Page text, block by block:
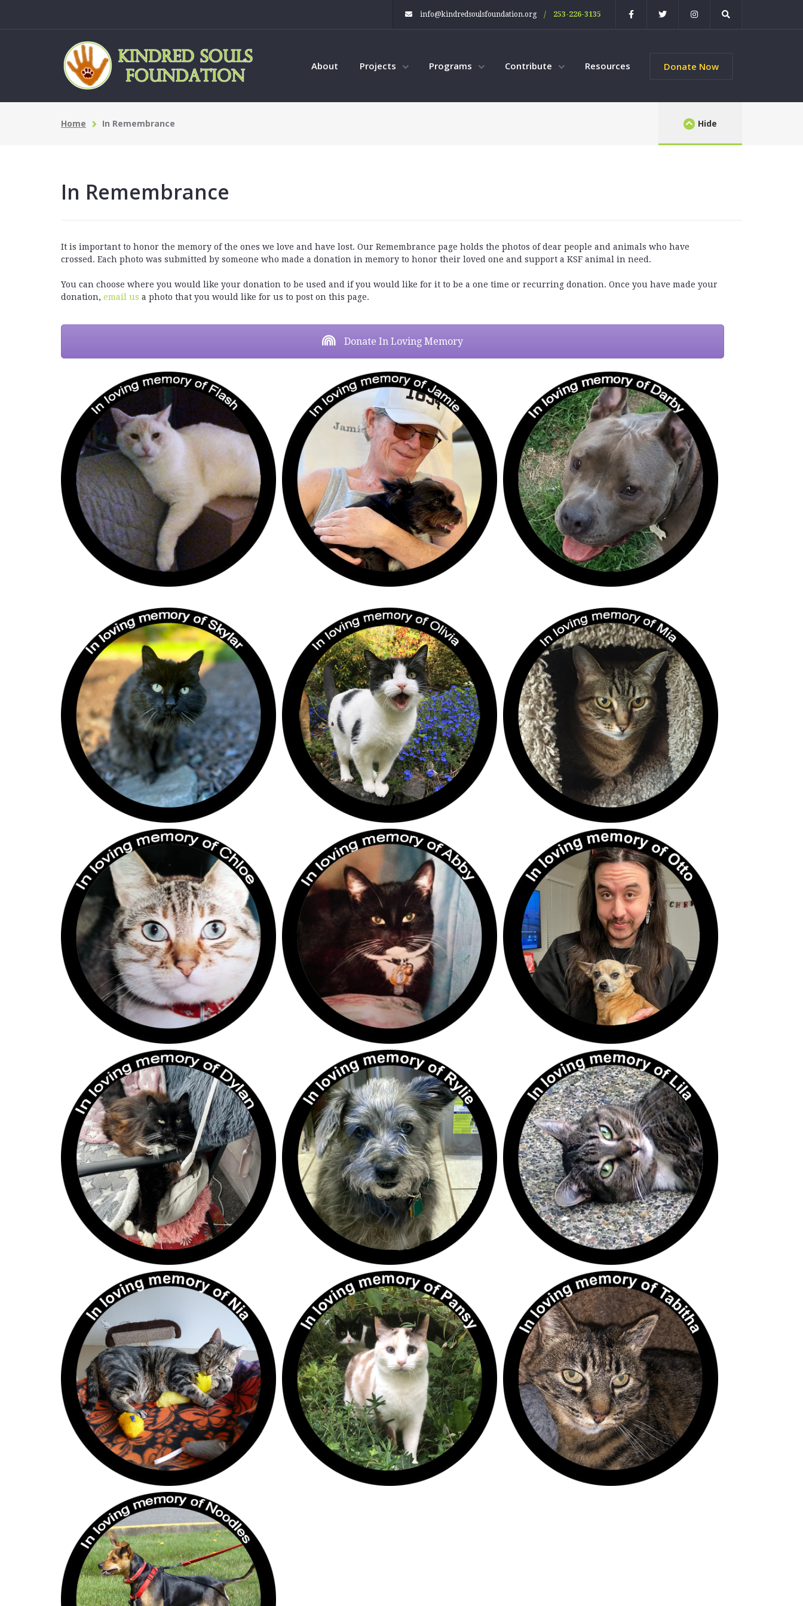
info@kindredsoulsfoundation.org / 253-226-3135
About Projects Programs Contribute Resources Donate Now
Home In Remembrance Hide
In Remembrance
It is important to honor the memory of the ones we love and have lost. Our Remembrance page holds the photos of dear people and animals who have
crossed. Each photo was submitted by someone who made a donation in memory to honor their loved one and support a KSF animal in need.
You can choose where you would like your donation to be used and if you would like for it to be a one time or recurring donation. Once you have made your
donation, email us a photo that you would like for us to post on this page.
Donate In Loving Memory